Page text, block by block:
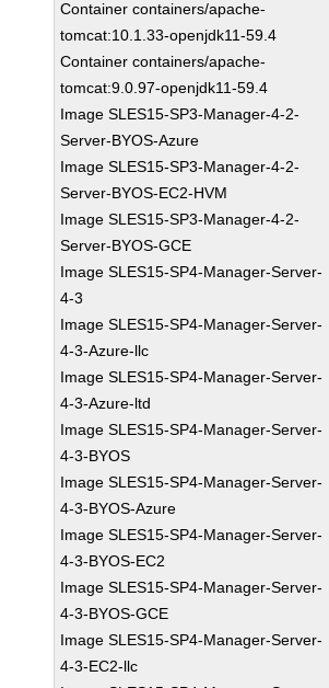
Container containers/apache-
tomcat:10.1.33-openjdk11-59.4
Container containers/apache-
tomcat:9.0.97-openjdk11-59.4
Image SLES15-SP3-Manager-4-2-
Server-BYOS-Azure
Image SLES15-SP3-Manager-4-2-
Server-BYOS-EC2-HVM
Image SLES15-SP3-Manager-4-2-
Server-BYOS-GCE
Image SLES15-SP4-Manager-Server-
4-3
Image SLES15-SP4-Manager-Server-
4-3-Azure-llc
Image SLES15-SP4-Manager-Server-
4-3-Azure-ltd
Image SLES15-SP4-Manager-Server-
4-3-BYOS
Image SLES15-SP4-Manager-Server-
4-3-BYOS-Azure
Image SLES15-SP4-Manager-Server-
4-3-BYOS-EC2
Image SLES15-SP4-Manager-Server-
4-3-BYOS-GCE
Image SLES15-SP4-Manager-Server-
4-3-EC2-llc